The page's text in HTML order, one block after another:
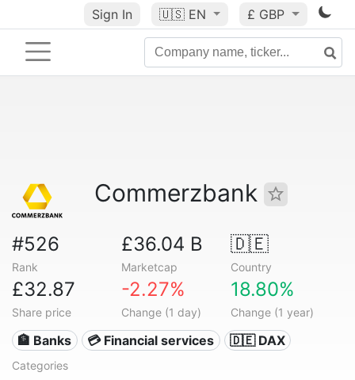
Sign In 🇺🇸 EN £ GBP
Commerzbank
#526
Rank
£36.04 B
Marketcap
🇩🇪
Country
£32.87
Share price
-2.27%
Change (1 day)
18.80%
Change (1 year)
🏦 Banks 💳 Financial services 🇩🇪 DAX
Categories